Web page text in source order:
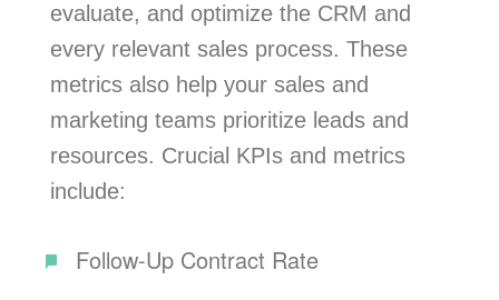
evaluate, and optimize the CRM and
every relevant sales process. These
metrics also help your sales and
marketing teams prioritize leads and
resources. Crucial KPIs and metrics
include:
Follow-Up Contract Rate